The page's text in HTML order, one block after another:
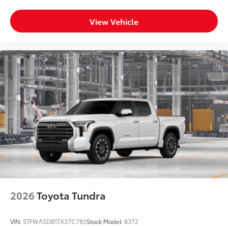
View Vehicle
2026Toyota Tundra
VIN: 5TFWA5DB1TX37C785Stock:Model:8372